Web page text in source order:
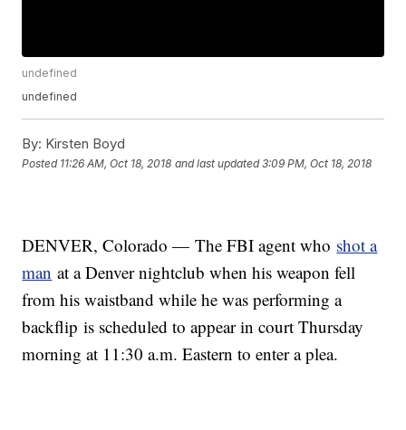
undefined
undefined
By: Kirsten Boyd
Posted 11:26 AM, Oct 18, 2018 and last updated 3:09 PM, Oct 18, 2018
DENVER, Colorado — The FBI agent who shot a
man at a Denver nightclub when his weapon fell
from his waistband while he was performing a
backflip is scheduled to appear in court Thursday
morning at 11:30 a.m. Eastern to enter a plea.